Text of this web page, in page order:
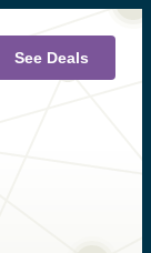
See Deals